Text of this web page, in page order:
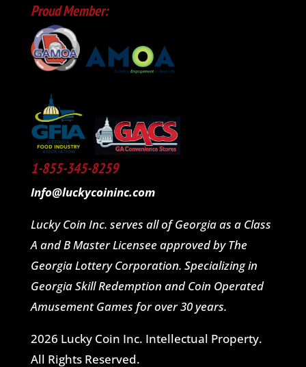
Proud Member:
1-855-345-8259
Info@luckycoininc.com
Lucky Coin Inc. serves all of Georgia as a Class
A and B Master Licensee approved by The
Georgia Lottery Corporation. Specializing in
Georgia Skill Redemption and Coin Operated
Amusement Games for over 30 years.
2026 Lucky Coin Inc. Intellectual Property.
All Rights Reserved.